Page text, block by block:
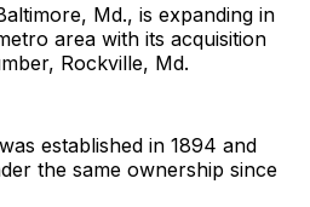
Md., is expanding in
area with its acquisition
Rockville, Md.
established in 1894 and
the same ownership since